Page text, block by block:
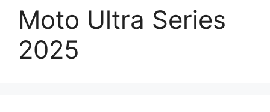
Moto Ultra Series
2025